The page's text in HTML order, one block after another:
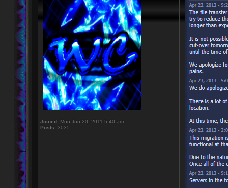
Joined: Mon Jun 20, 2011 5:40 am
Posts: 3035